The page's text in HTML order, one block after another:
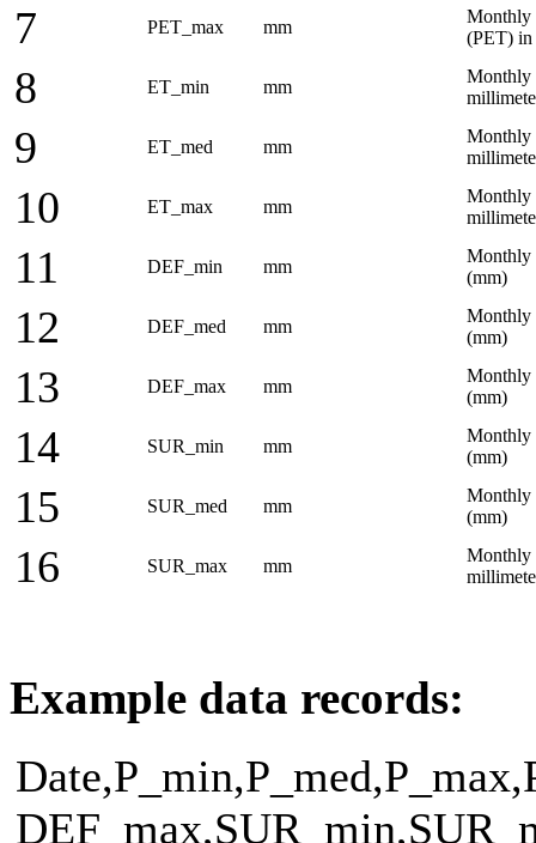
7 PET_max mm
Monthly
(PET) in
8 ET_min mm
Monthly
9 ET_med mm
Monthly
10 ET_max mm
Monthly
11 DEF_min mm
Monthly
(mm)
12 DEF_med mm
Monthly
(mm)
13 DEF_max mm
Monthly
(mm)
14 SUR_min mm
Monthly
(mm)
15 SUR_med mm
Monthly
(mm)
16 SUR_max mm
Monthly
Example data records: